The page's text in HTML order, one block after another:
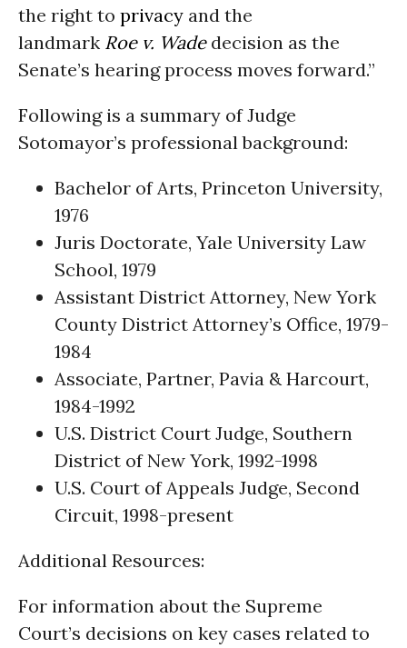
the right to privacy and the
landmark Roe v. Wadedecision as the
Senate’s hearing process moves forward.”
Following is a summary of Judge
Sotomayor’s professional background:
Bachelor of Arts, Princeton University,
1976
Juris Doctorate, Yale University Law
School, 1979
Assistant District Attorney, New York
County District Attorney’s Office, 1979-
1984
Associate, Partner, Pavia & Harcourt,
1984-1992
U.S. District Court Judge, Southern
District of New York, 1992-1998
U.S. Court of Appeals Judge, Second
Circuit, 1998-present
Additional Resources:
For information about the Supreme
Court’s decisions on key cases related to